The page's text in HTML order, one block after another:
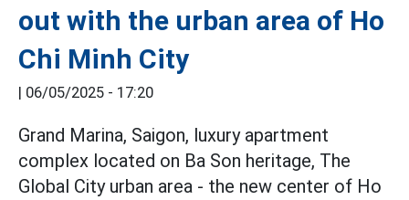
out with the urban area of Ho
Chi Minh City
06/05/2025 - 17:20
Grand Marina, Saigon, luxury apartment
complex located on Ba Son heritage, The
Global City urban area - the new center of Ho